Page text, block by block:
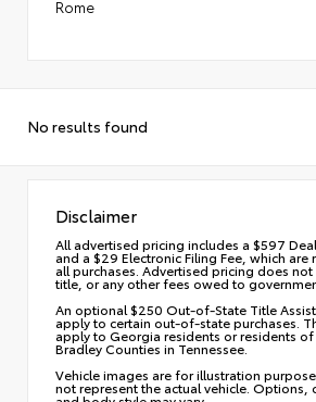
Rome
No results found
Disclaimer
All advertised pricing includes a $597
and a $29 Electronic Filing Fee, which
all purchases. Advertised pricing does not
title, or any other fees owed to
An optional $250 Out-of-State Title
apply to certain out-of-state purchases.
apply to Georgia residents or residents
Bradley Counties in Tennessee.
Vehicle images are for illustration
not represent the actual vehicle. Options,